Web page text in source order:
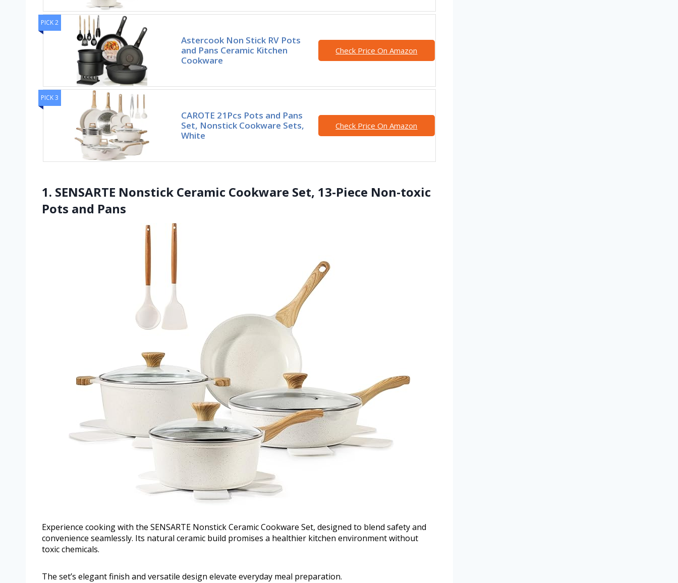
PICK 2
Astercook Non Stick RV Pots
and Pans Ceramic Kitchen
Cookware
Check Price On Amazon
PICK 3
CAROTE 21Pcs Pots and Pans
Set, Nonstick Cookware Sets,
White
Check Price On Amazon
1. SENSARTE Nonstick Ceramic Cookware Set, 13-Piece Non-toxic
Pots and Pans
Experience cooking with the SENSARTE Nonstick Ceramic Cookware Set, designed to blend safety and
convenience seamlessly. Its natural ceramic build promises a healthier kitchen environment without
toxic chemicals.
The set’s elegant finish and versatile design elevate everyday meal preparation.